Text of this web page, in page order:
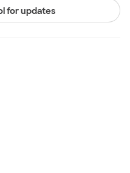
for updates